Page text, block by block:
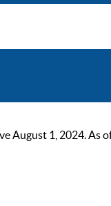
August 1, 2024. As